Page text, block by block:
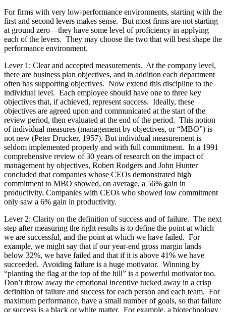
For firms with very low-performance environments, starting with the
first and second levers makes sense. But most firms are not starting
at ground zero—they have some level of proficiency in applying
each of the levers. They may choose the two that will best shape the
performance environment.
Lever 1: Clear and accepted measurements. At the company level,
there are business plan objectives, and in addition each department
often has supporting objectives. Now extend this discipline to the
individual level. Each employee should have one to three key
objectives that, if achieved, represent success. Ideally, these
objectives are agreed upon and communicated at the start of the
review period, then evaluated at the end of the period. This notion
of individual measures (management by objectives, or “MBO”) is
not new (Peter Drucker, 1957). But individual measurement is
seldom implemented properly and with full commitment. In a 1991
comprehensive review of 30 years of research on the impact of
management by objectives, Robert Rodgers and John Hunter
concluded that companies whose CEOs demonstrated high
commitment to MBO showed, on average, a 56% gain in
productivity. Companies with CEOs who showed low commitment
only saw a 6% gain in productivity.
Lever 2: Clarity on the definition of success and of failure. The next
step after measuring the right results is to define the point at which
we are successful, and the point at which we have failed. For
example, we might say that if our year-end gross margin lands
below 32%, we have failed and that if it is above 41% we have
succeeded. Avoiding failure is a huge motivator. Winning by
“planting the flag at the top of the hill” is a powerful motivator too.
Don’t throw away the emotional incentive tucked away in a crisp
definition of failure and success for each person and each team. For
maximum performance, have a small number of goals, so that failure
or success is a black or white matter. For example, a biotechnology